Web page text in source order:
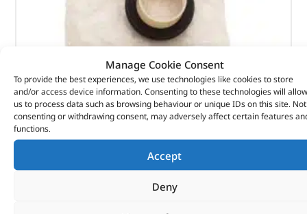
Manage Cookie Consent
To provide the best experiences, we use technologies like cookies to store
and/or access device information. Consenting to these technologies will allow
us to process data such as browsing behaviour or unique IDs on this site. Not
consenting or withdrawing consent, may adversely affect certain features
functions.
Accept
Deny
Seal Asy – Crankshaft Oil – Fr – 1102415 – BRITPART
5.96 (£7.15inc VAT)
Part No. 1102415